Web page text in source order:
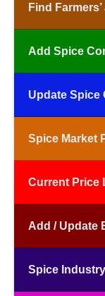
Find
Add Spice
Update Spice
Spice Market
Current Price
Add / Update
Spice